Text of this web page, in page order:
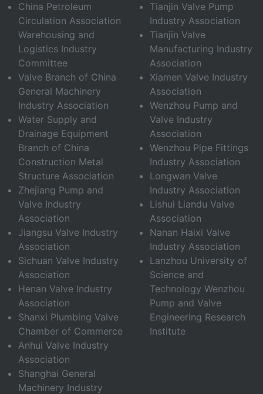
China Petroleum
Circulation Association
Warehousing and
Logistics Industry
Committee
Valve Branch of China
General Machinery
Industry Association
Water Supply and
Drainage Equipment
Branch of China
Construction Metal
Structure Association
Zhejiang Pump and
Valve Industry
Association
Jiangsu Valve Industry
Association
Sichuan Valve Industry
Association
Henan Valve Industry
Association
Shanxi Plumbing Valve
Chamber of Commerce
Anhui Valve Industry
Association
Shanghai General
Machinery Industry
Tianjin Valve Pump
Industry Association
Tianjin Valve
Manufacturing Industry
Association
Xiamen Valve Industry
Association
Wenzhou Pump and
Valve Industry
Association
Wenzhou Pipe Fittings
Industry Association
Longwan Valve
Industry Association
Lishui Liandu Valve
Association
Nanan Haixi Valve
Industry Association
Lanzhou University of
Science and
Technology Wenzhou
Pump and Valve
Engineering Research
Institute